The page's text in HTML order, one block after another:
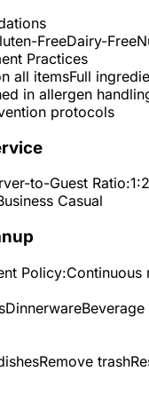
FreeDairy-Free
Practices
all itemsFull
in allergen
protocols
to-Guest Ratio:
Casual
Policy:Continuous
Dinnerware
Remove trash